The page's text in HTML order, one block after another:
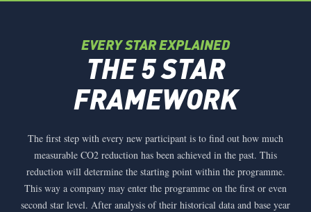
EVERY STAR EXPLAINED
THE 5 STAR
FRAMEWORK
The first step with every new participant is to find out how much
measurable CO2 reduction has been achieved in the past. This
reduction will determine the starting point within the programme.
This way a company may enter the programme on the first or even
second star level. After analysis of their historical data and base year